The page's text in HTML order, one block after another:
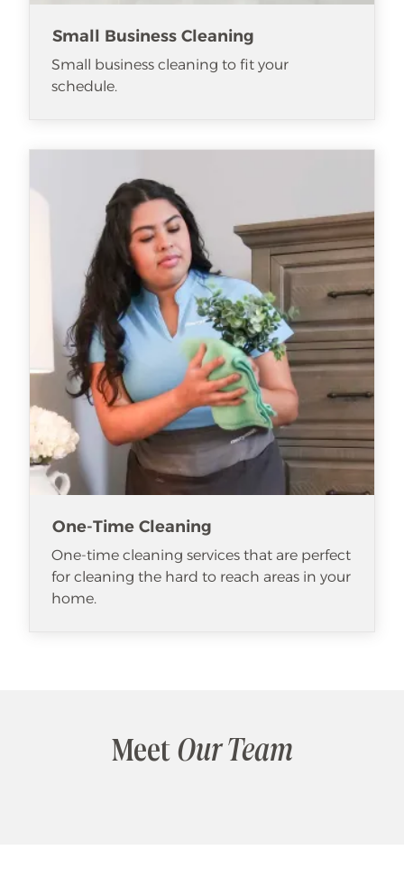
Small Business Cleaning
Small business cleaning to fit your
schedule.
One-Time Cleaning
One-time cleaning services that are perfect
for cleaning the hard to reach areas in your
home.
Meet Our Team